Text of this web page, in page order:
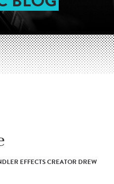
EFFECTS CREATOR DREW